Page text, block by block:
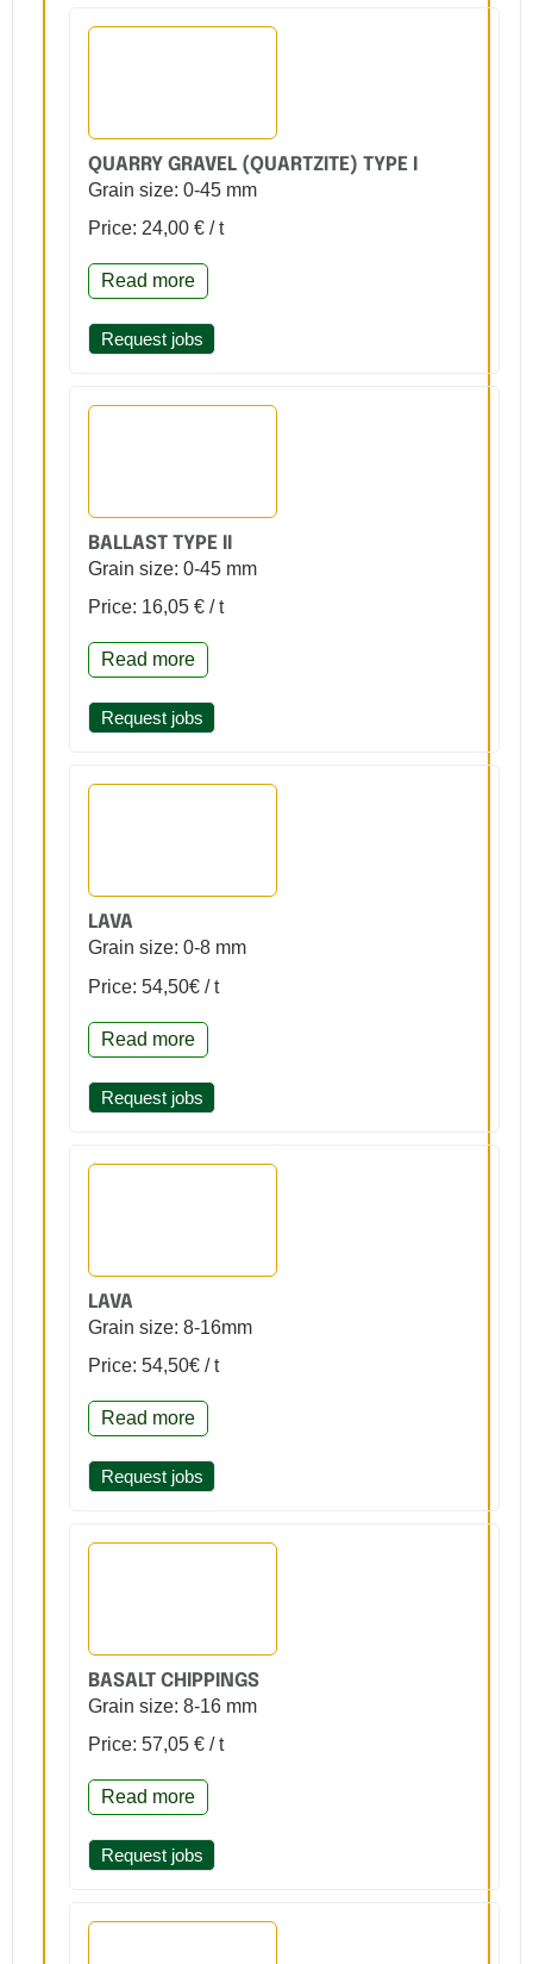
QUARRY GRAVEL (QUARTZITE) TYPE I
Grain size: 0-45 mm
Price: 24,00 € / t
Read more
Request jobs
BALLAST TYPE II
Grain size: 0-45 mm
Price: 16,05 € / t
Read more
Request jobs
LAVA
Grain size: 0-8 mm
Price: 54,50€ / t
Read more
Request jobs
LAVA
Grain size: 8-16mm
Price: 54,50€ / t
Read more
Request jobs
BASALT CHIPPINGS
Grain size: 8-16 mm
Price: 57,05 € / t
Read more
Request jobs